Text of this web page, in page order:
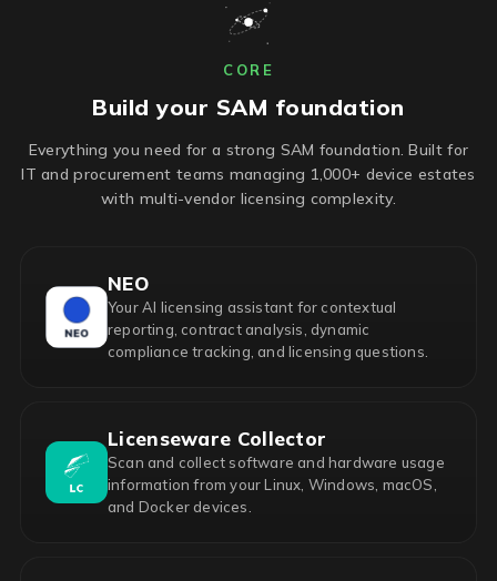
CORE
Build your SAM foundation
Everything you need for a strong SAM foundation. Built for
IT and procurement teams managing 1,000+ device estates
with multi-vendor licensing complexity.
NEO
Your AI licensing assistant for contextual
reporting, contract analysis, dynamic
compliance tracking, and licensing questions.
Licenseware Collector
Scan and collect software and hardware usage
information from your Linux, Windows, macOS,
and Docker devices.